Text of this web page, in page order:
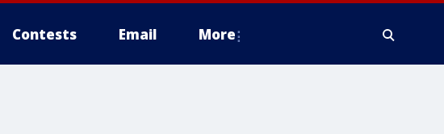
Contests Email More